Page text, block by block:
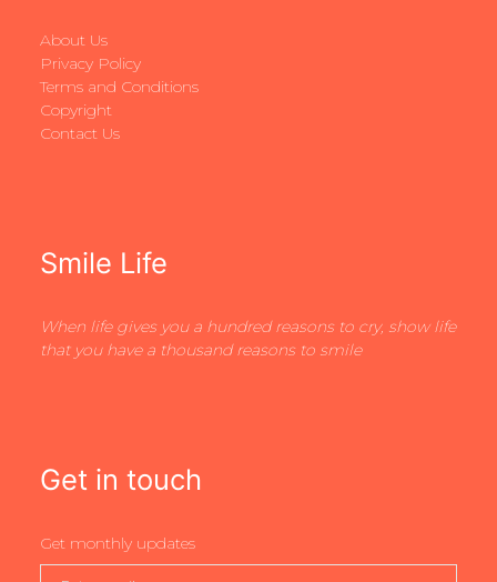
About Us
Privacy Policy
Terms and Conditions
Copyright
Contact Us
Smile Life
When life gives you a hundred reasons to cry, show life
that you have a thousand reasons to smile
Get in touch
Get monthly updates